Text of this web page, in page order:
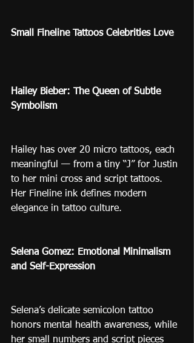
Small Fineline Tattoos Celebrities Love
Hailey Bieber: The Queen of Subtle
Symbolism
Hailey has over 20 micro tattoos, each
meaningful — from a tiny “J” for Justin
to her mini cross and script tattoos.
Her Fineline ink defines modern
elegance in tattoo culture.
Selena Gomez: Emotional Minimalism
and Self-Expression
Selena’s delicate semicolon tattoo
honors mental health awareness, while
her small numbers and script pieces